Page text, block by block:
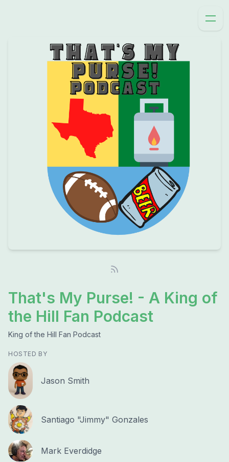
That's My Purse! - A King of
the Hill Fan Podcast
King of the Hill Fan Podcast
HOSTED BY
Jason Smith
Santiago "Jimmy" Gonzales
Mark Everdidge